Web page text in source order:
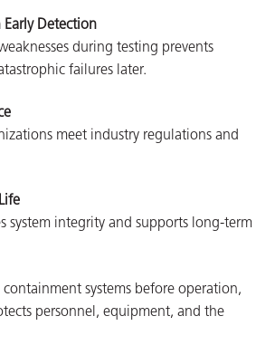
Early Detection
during testing prevents
failures later.
meet industry regulations and
system integrity and supports long-term
containment systems before operation,
personnel, equipment, and the